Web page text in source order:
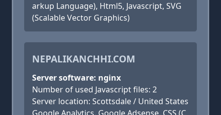
arkup Language), Html5, Javascript, SVG
(Scalable Vector Graphics)
NEPALIKANCHHI.COM
Server software: nginx
Number of used Javascript files: 2
Server location: Scottsdale / United States